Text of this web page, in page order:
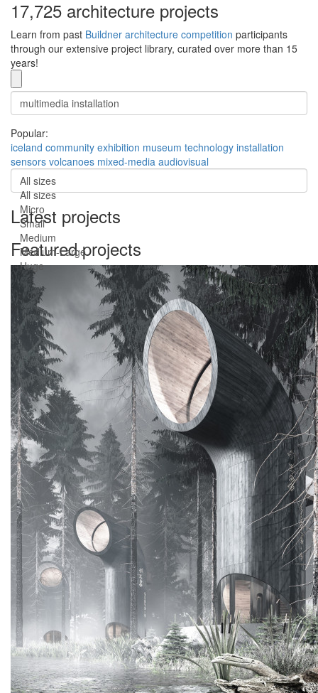
17,725 architecture projects
Learn from past Buildner architecture competition participants
through our extensive project library, curated over more than 15
years!
Popular:
iceland community exhibition museum technology installation
sensors volcanoes mixed-media audiovisual
All sizes
All sizes
Micro
Small
Medium
Medium-Large
Huge
Latest projects
Featured projects